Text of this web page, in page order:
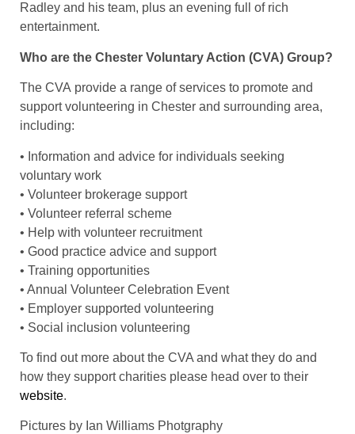
Radley and his team, plus an evening full of rich
entertainment.
Who are the Chester Voluntary Action (CVA) Group?
The CVA provide a range of services to promote and
support volunteering in Chester and surrounding area,
including:
• Information and advice for individuals seeking
voluntary work
• Volunteer brokerage support
• Volunteer referral scheme
• Help with volunteer recruitment
• Good practice advice and support
• Training opportunities
• Annual Volunteer Celebration Event
• Employer supported volunteering
• Social inclusion volunteering
To find out more about the CVA and what they do and
how they support charities please head over to their
website.
Pictures by Ian Williams Photgraphy